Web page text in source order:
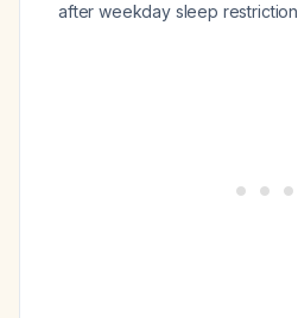
after weekday sleep restriction